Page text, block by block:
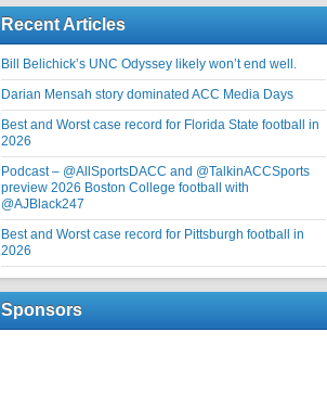
Recent Articles
Bill Belichick’s UNC Odyssey likely won’t end well.
Darian Mensah story dominated ACC Media Days
Best and Worst case record for Florida State football in
2026
Podcast – @AllSportsDACC and @TalkinACCSports
preview 2026 Boston College football with
@AJBlack247
Best and Worst case record for Pittsburgh football in
2026
Sponsors